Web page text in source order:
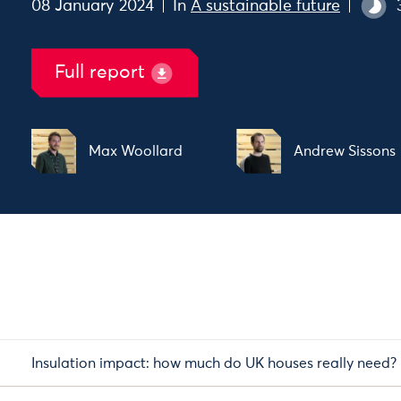
08 January 2024 In A sustainable future
Full report
Max Woollard Andrew Sissons
Insulation impact: how much do UK houses really need?